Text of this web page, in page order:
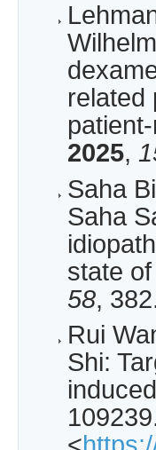
related
2025,
Saha
Saha
state
58,
Rui
Shi: